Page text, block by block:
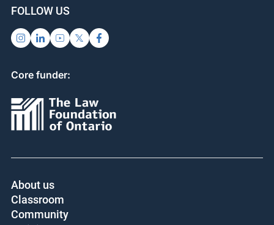
FOLLOW US
Core funder:
About us
Classroom
Community